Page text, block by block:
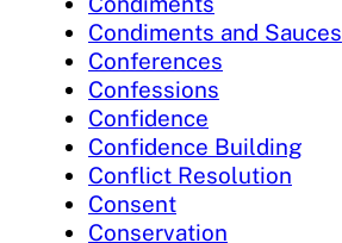
Condiments and Sauces
Conferences
Confessions
Confidence
Confidence Building
Conflict Resolution
Consent
Conservation